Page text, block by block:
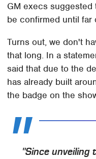
GM execs
be confirmed until far
Turns out, we don't
that long. In a
said that due to the
has already built
the badge on the
"Since unveiling